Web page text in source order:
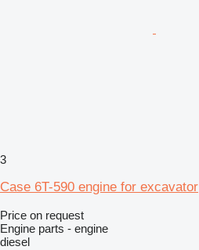
3
Case 6T-590 engine for excavator
Price on request
Engine parts - engine
diesel